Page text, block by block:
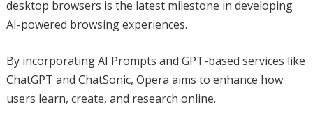
desktop browsers is the latest milestone in developing
AI-powered browsing experiences.
By incorporating AI Prompts and GPT-based services like
ChatGPT and ChatSonic, Opera aims to enhance how
users learn, create, and research online.